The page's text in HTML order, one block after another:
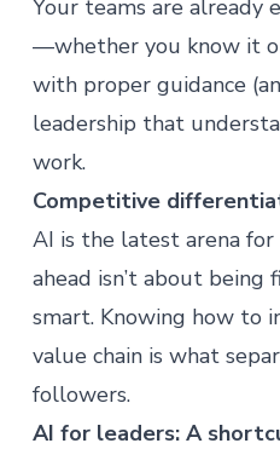
Your teams are already
—whether you know it
with proper guidance
leadership that
work.
Competitive
AI is the latest arena
ahead isn’t about
smart. Knowing how to
value chain is what
followers.
AI for leaders: A